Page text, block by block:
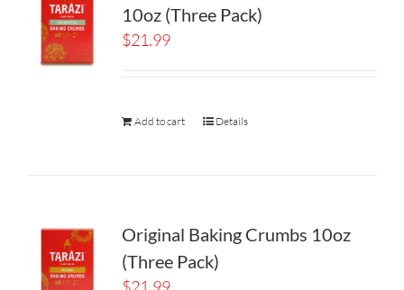
10oz (Three Pack)
$21.99
Add to cart Details
Original Baking Crumbs 10oz
(Three Pack)